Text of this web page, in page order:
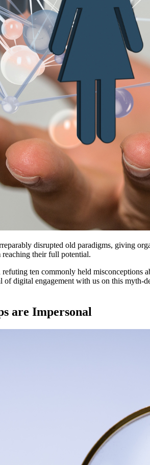
disrupted old paradigms, giving
reaching their full potential.
ten commonly held misconceptions
of digital engagement with us on this
are Impersonal